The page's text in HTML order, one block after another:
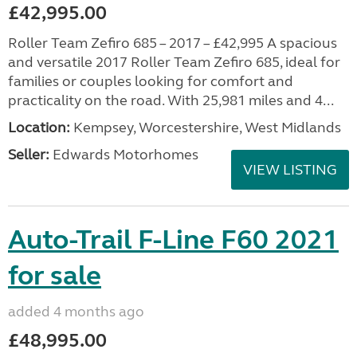
£42,995.00
Roller Team Zefiro 685 – 2017 – £42,995 A spacious
and versatile 2017 Roller Team Zefiro 685, ideal for
families or couples looking for comfort and
practicality on the road. With 25,981 miles and 4...
Location: Kempsey, Worcestershire, West Midlands
Seller: Edwards Motorhomes
VIEW LISTING
Auto-Trail F-Line F60 2021
for sale
added 4 months ago
£48,995.00